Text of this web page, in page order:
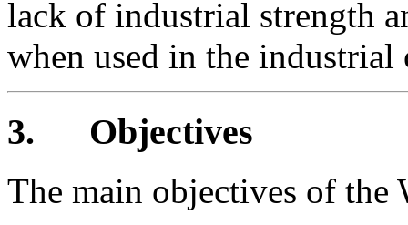
lack of industrial strength
when used in the industrial
3. Objectives
The main objectives of the